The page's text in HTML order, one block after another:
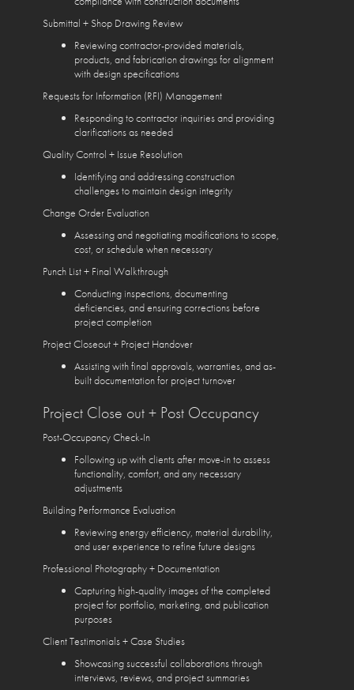
Submittal + Shop Drawing Review
Reviewing contractor-provided materials,
products, and fabrication drawings for alignment
with design specifications
Requests for Information (RFI) Management
Responding to contractor inquiries and providing
clarifications as needed
Quality Control + Issue Resolution
Identifying and addressing construction
challenges to maintain design integrity
Change Order Evaluation
Assessing and negotiating modifications to scope,
cost, or schedule when necessary
Punch List + Final Walkthrough
Conducting inspections, documenting
deficiencies, and ensuring corrections before
project completion
Project Closeout + Project Handover
Assisting with final approvals, warranties, and as-
built documentation for project turnover
Project Close out + Post Occupancy
Post-Occupancy Check-In
Following up with clients after move-in to assess
functionality, comfort, and any necessary
adjustments
Building Performance Evaluation
Reviewing energy efficiency, material durability,
and user experience to refine future designs
Professional Photography + Documentation
Capturing high-quality images of the completed
project for portfolio, marketing, and publication
purposes
Client Testimonials + Case Studies
Showcasing successful collaborations through
interviews, reviews, and project summaries